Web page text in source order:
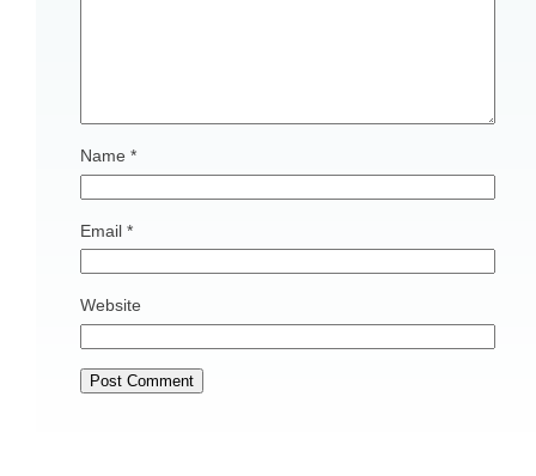
Name *
Email *
Website